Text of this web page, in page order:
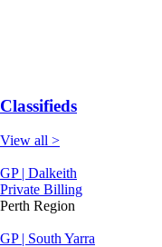
Classifieds
View all >
GP | Dalkeith
Private Billing
Perth Region
GP | South Yarra